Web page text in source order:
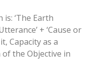
is: ‘The Earth
+ ‘Cause or
Capacity as a
of the Objective in